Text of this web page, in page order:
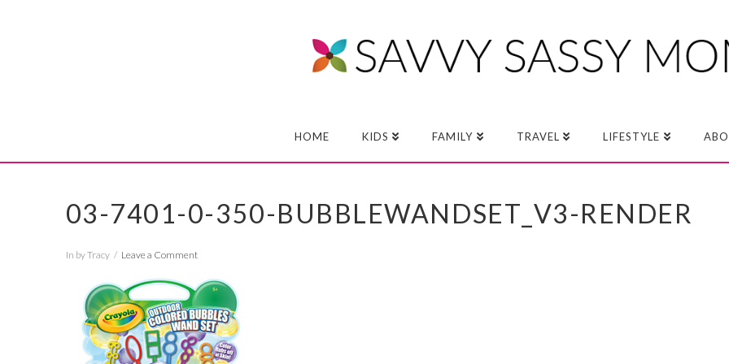
HOME KIDS FAMILY TRAVEL LIFESTYLE
03-7401-0-350-BUBBLEWANDSET_V3-RENDER
In by Tracy Leave a Comment